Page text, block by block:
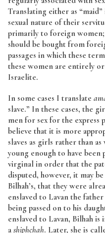
Translating either as
sexual nature of their
primarily to foreign women;
should be bought from
passages in which these
these women are entirely
Israelite.
In some cases I translate
slave.” In these cases, the
men for sex for the express
believe that it is more
slaves as girls rather than
young enough to have
virginal in order that the
disputed, however, it may
Bilhah’s, that they were
enslaved to Lavan the
being passed on to his
enslaved to Lavan, Bilhah
ashiphchah. Later, she is